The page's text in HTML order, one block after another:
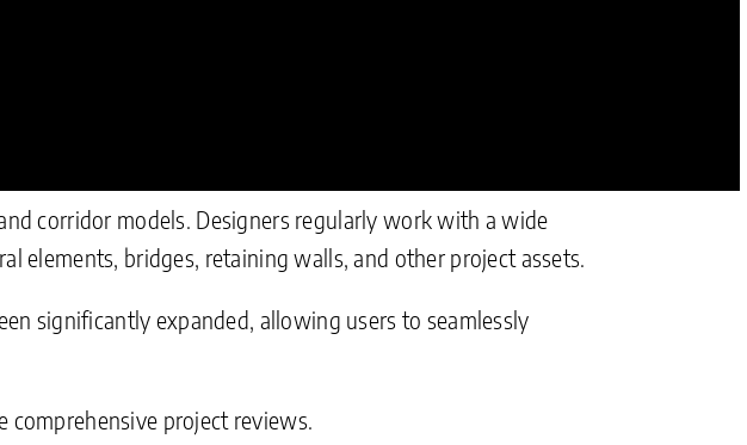
corridor models. Designers regularly work with a wide
elements, bridges, retaining walls, and other project assets.
significantly expanded, allowing users to seamlessly
comprehensive project reviews.